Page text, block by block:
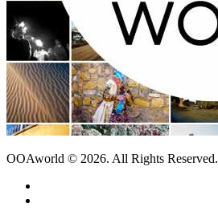
OOAworld © 2026. All Rights Reserved.